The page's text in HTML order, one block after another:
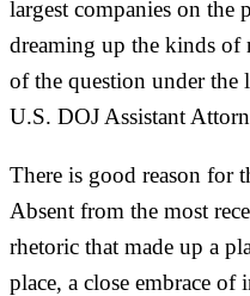
largest companies on the
dreaming up the kinds of
of the question under the
U.S. DOJ Assistant
There is good reason for
Absent from the most
rhetoric that made up a
place, a close embrace